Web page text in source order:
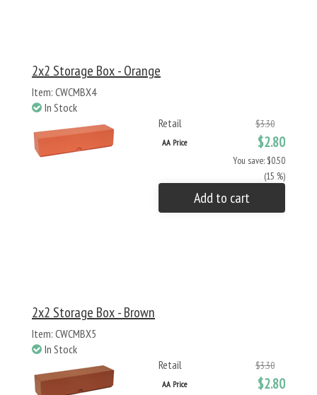
2x2 Storage Box - Orange
Item: CWCMBX4
In Stock
Retail
$3.30
AA Price $2.80
You save: $0.50
(15 %)
Add to cart
2x2 Storage Box - Brown
Item: CWCMBX5
In Stock
Retail
$3.30
AA Price $2.80